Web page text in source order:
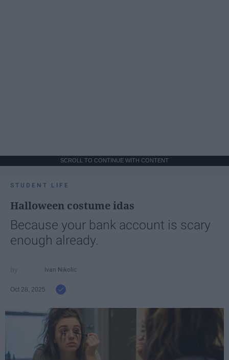
SCROLL TO CONTINUE WITH CONTENT
STUDENT LIFE
Halloween costume idas
Because your bank account is scary
enough already.
Ivan Nikolic
Oct 28, 2025